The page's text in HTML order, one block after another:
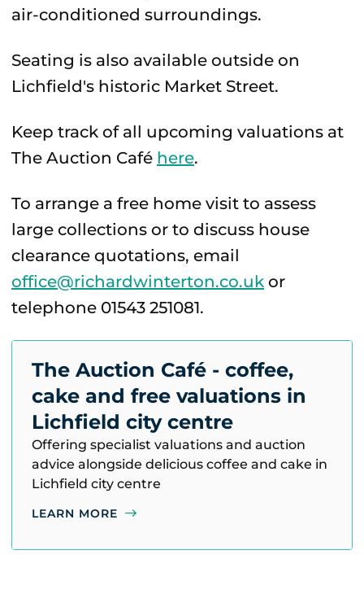
air-conditioned surroundings.
Seating is also available outside on
Lichfield's historic Market Street.
Keep track of all upcoming valuations at
The Auction Café here.
To arrange a free home visit to assess
large collections or to discuss house
clearance quotations, email
office@richardwinterton.co.uk or
telephone 01543 251081.
The Auction Café - coffee,
cake and free valuations in
Lichfield city centre
Offering specialist valuations and auction
advice alongside delicious coffee and cake in
Lichfield city centre
LEARN MORE